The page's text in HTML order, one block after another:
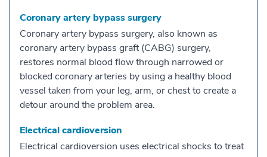
Coronary artery bypass surgery
Coronary artery bypass surgery, also known as
coronary artery bypass graft (CABG) surgery,
restores normal blood flow through narrowed or
blocked coronary arteries by using a healthy blood
vessel taken from your leg, arm, or chest to create a
detour around the problem area.
Electrical cardioversion
Electrical cardioversion uses electrical shocks to treat